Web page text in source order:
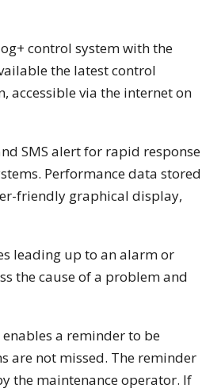
control system with the
the latest control
accessible via the internet on
SMS alert for rapid response
Performance data stored
friendly graphical display,
leading up to an alarm or
the cause of a problem and
a reminder to be
are not missed. The reminder
the maintenance operator. If